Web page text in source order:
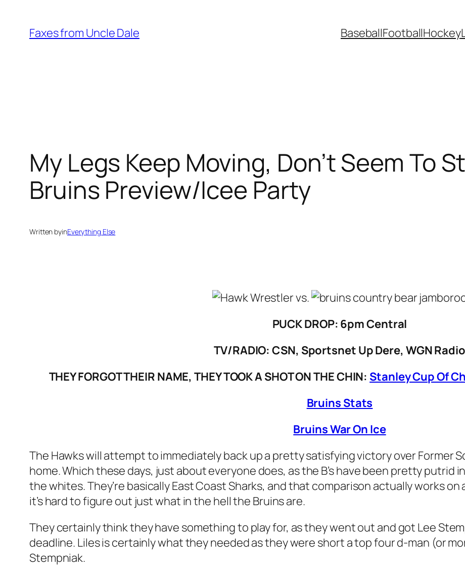
content
Faxes from Uncle Dale BaseballFootballHockey
My Legs Keep Moving, Don’t Seem To
Bruins Preview/Icee Party
Written byinEverything Else
vs.
PUCK DROP: 6pm Central
TV/RADIO: CSN, Sportsnet Up Dere, WGN Radio
THEY FORGOT THEIR NAME, THEY TOOK A SHOT ON THE CHIN: Stanley Cup Of
Bruins Stats
Bruins War On Ice
The Hawks will attempt to immediately back up a pretty satisfying victory over Former
home. Which these days, just about everyone does, as the B’s have been pretty putrid
the whites. They’re basically East Coast Sharks, and that comparison actually works on
it’s hard to figure out just what in the hell the Bruins are.
They certainly think they have something to play for, as they went out and got Lee
deadline. Liles is certainly what they needed as they were short a top four d-man (or
Stempniak.